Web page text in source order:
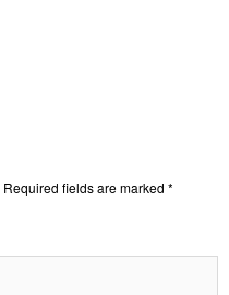
Required fields are marked *